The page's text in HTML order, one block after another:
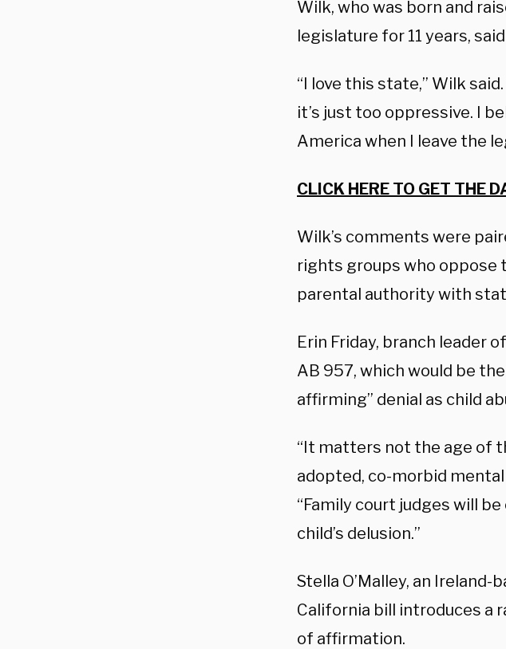
Wilk, who was born and
legislature for 11 years,
“I love this state,” Wilk
it’s just too oppressive. I
America when I leave the
CLICK HERE TO GET THE
Wilk’s comments were
rights groups who oppose
parental authority with
Erin Friday, branch leader
AB 957, which would be
affirming” denial as child
“It matters not the age of
adopted, co-morbid
“Family court judges will
child’s delusion.”
Stella O’Malley, an
California bill introduces a
of affirmation.